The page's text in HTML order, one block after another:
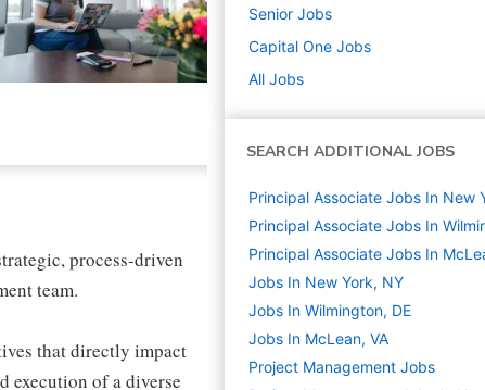
process-driven
team.
that directly impact
execution of a diverse
Senior Jobs
Capital One Jobs
All Jobs
SEARCH ADDITIONAL JOBS
Principal Associate Jobs In New
Principal Associate Jobs In
Principal Associate Jobs In
Jobs In New York, NY
Jobs In Wilmington, DE
Jobs In McLean, VA
Project Management Jobs